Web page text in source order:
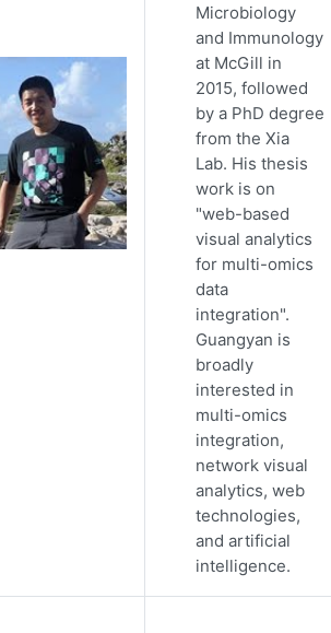
Microbiology
and Immunology
at McGill in
2015, followed
by a PhD degree
from the Xia
Lab. His thesis
work is on
"web-based
visual analytics
for multi-omics
data
integration".
Guangyan is
broadly
interested in
multi-omics
integration,
network visual
analytics, web
technologies,
and artificial
intelligence.